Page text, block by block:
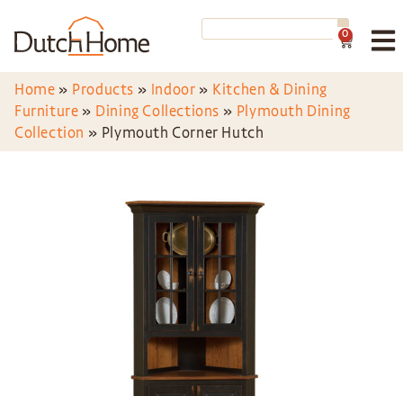
0
Home » Products » Indoor » Kitchen & Dining
Furniture » Dining Collections » Plymouth Dining
Collection » Plymouth Corner Hutch